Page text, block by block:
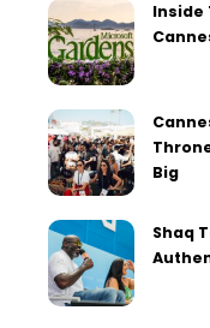
Inside
Big
Shaq